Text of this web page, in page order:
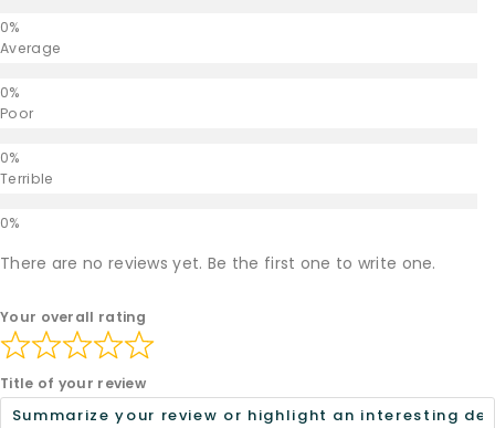
Average
Poor
Terrible
There are no reviews yet. Be the first one to write one.
Your overall rating
Title of your review